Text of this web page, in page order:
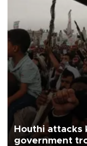
Houthi attacks
government